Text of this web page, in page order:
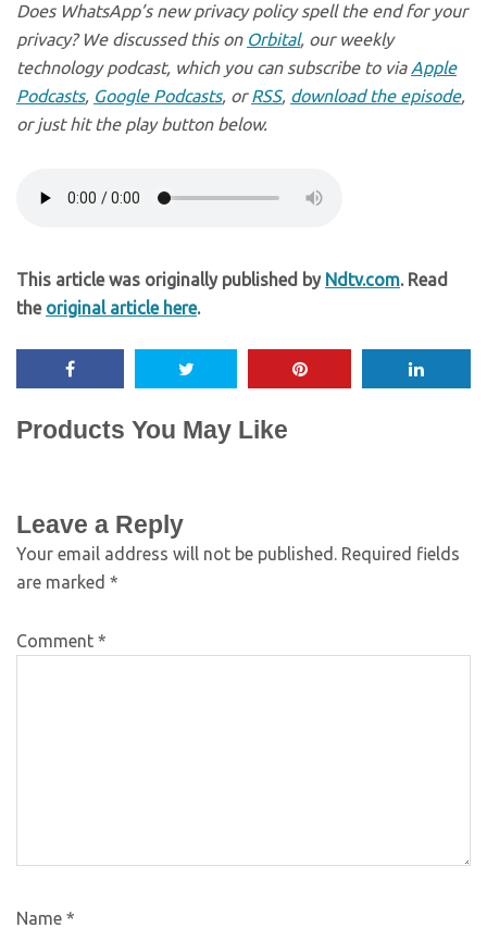
Does WhatsApp’s new privacy policy spell the end for your
privacy? We discussed this on Orbital, our weekly
technology podcast, which you can subscribe to via Apple
Podcasts, Google Podcasts, orRSS, download the episode,
or just hit the play button below.
This article was originally published by Ndtv.com. Read
the original article here.
Products You May Like
Leave a Reply
Your email address will not be published. Required fields
are marked *
Comment *
Name *